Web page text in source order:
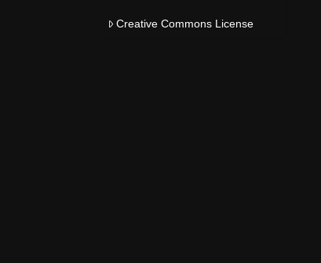
Creative Commons License